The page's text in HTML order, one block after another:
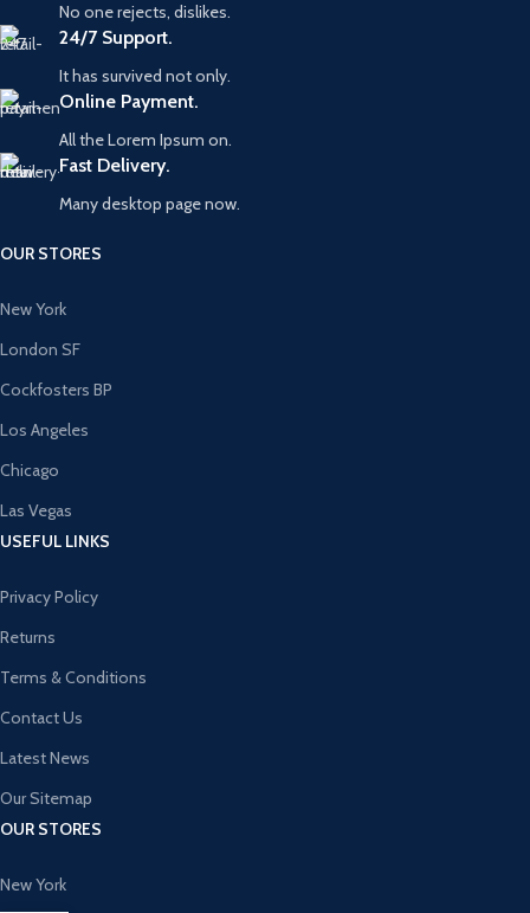
No one rejects, dislikes.
24/7 Support.
It has survived not only.
Online Payment.
All the Lorem Ipsum on.
Fast Delivery.
Many desktop page now.
OUR STORES
New York
London SF
Cockfosters BP
Los Angeles
Chicago
Las Vegas
USEFUL LINKS
Privacy Policy
Returns
Terms & Conditions
Contact Us
Latest News
Our Sitemap
OUR STORES
New York